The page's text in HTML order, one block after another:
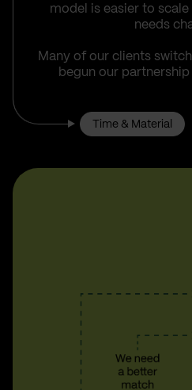
model is easier to
needs
Many of our clients
begun our
Time & Material